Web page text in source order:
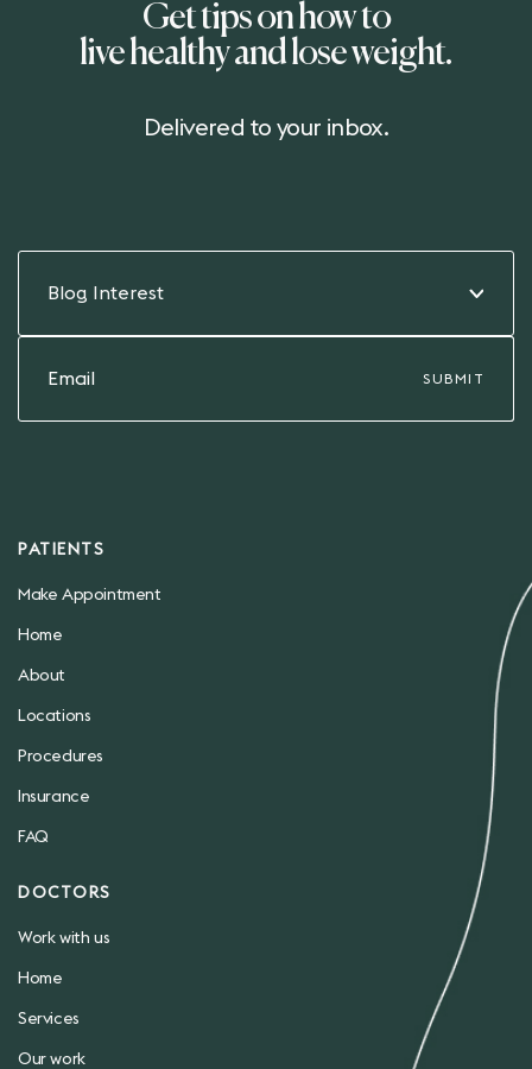
Get tips on how to
live healthy and lose weight.
Delivered to your inbox.
Blog Interest
PATIENTS
Make Appointment
Home
About
Locations
Procedures
Insurance
FAQ
DOCTORS
Work with us
Home
Services
Our work